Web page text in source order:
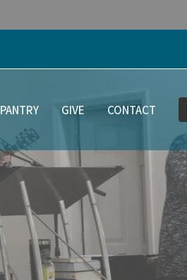
GIVE CONTACT